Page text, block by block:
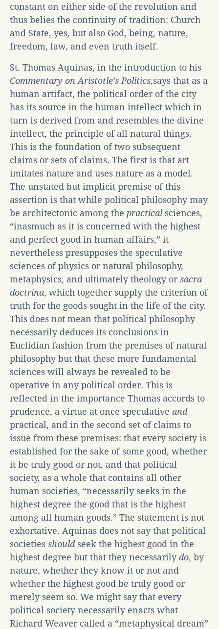
constant on either side of the revolution and
thus belies the continuity of tradition: Church
and State, yes, but also God, being, nature,
freedom, law, and even truth itself.
St. Thomas Aquinas, in the introduction to his
Commentary on Aristotle’s Politics,says that as a
human artifact, the political order of the city
has its source in the human intellect which in
turn is derived from and resembles the divine
intellect, the principle of all natural things.
This is the foundation of two subsequent
claims or sets of claims. The first is that art
imitates nature and uses nature as a model.
The unstated but implicit premise of this
assertion is that while political philosophy may
be architectonic among the practicalsciences,
“inasmuch as it is concerned with the highest
and perfect good in human affairs,” it
nevertheless presupposes the speculative
sciences of physics or natural philosophy,
metaphysics, and ultimately theology orsacra
doctrina, which together supply the criterion of
truth for the goods sought in the life of the city.
This does not mean that political philosophy
necessarily deduces its conclusions in
Euclidian fashion from the premises of natural
philosophy but that these more fundamental
sciences will always be revealed to be
operative in any political order. This is
reflected in the importance Thomas accords to
prudence, a virtue at once speculative and
practical, and in the second set of claims to
issue from these premises: that every society is
established for the sake of some good, whether
it be truly good or not, and that political
society, as a whole that contains all other
human societies, “necessarily seeks in the
highest degree the good that is the highest
among all human goods.” The statement is not
exhortative. Aquinas does not say that political
societies shouldseek the highest good in the
highest degree but that they necessarilydo, by
nature, whether they know it or not and
whether the highest good be truly good or
merely seem so. We might say that every
political society necessarily enacts what
Richard Weaver called a “metaphysical dream”